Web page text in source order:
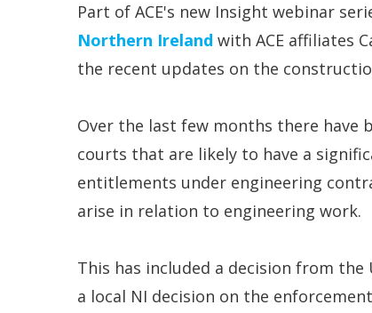
Part of ACE's new Insight webinar
Northern Ireland with ACE affiliates
the recent updates on the
Over the last few months there
courts that are likely to have a
entitlements under engineering
arise in relation to engineering work.
This has included a decision from
a local NI decision on the